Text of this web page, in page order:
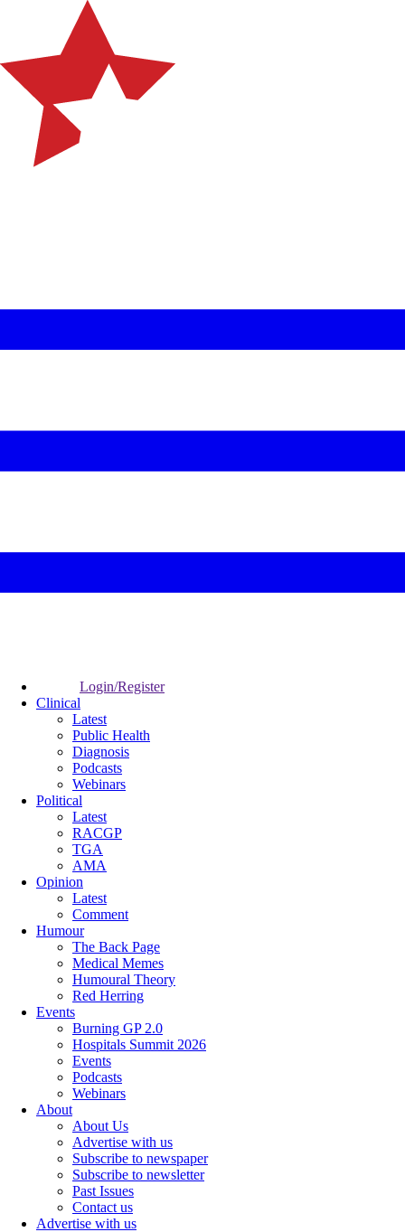
Login/Register
Clinical
Latest
Public Health
Diagnosis
Podcasts
Webinars
Political
Latest
RACGP
TGA
AMA
Opinion
Latest
Comment
Humour
The Back Page
Medical Memes
Humoural Theory
Red Herring
Events
Burning GP 2.0
Hospitals Summit 2026
Events
Podcasts
Webinars
About
About Us
Advertise with us
Subscribe to newspaper
Subscribe to newsletter
Past Issues
Contact us
Advertise with us